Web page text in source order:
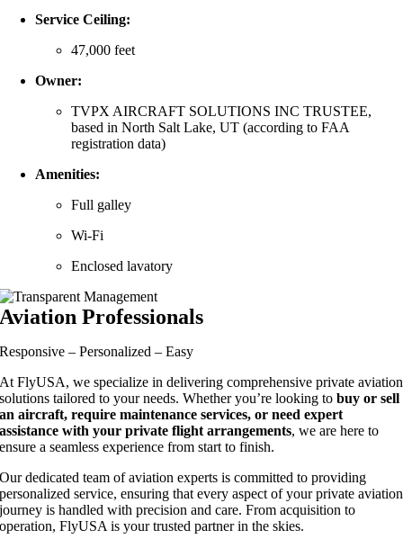
Service Ceiling:
47,000 feet
Owner:
TVPX AIRCRAFT SOLUTIONS INC TRUSTEE,
based in North Salt Lake, UT (according to FAA
registration data)
Amenities:
Full galley
Wi‑Fi
Enclosed lavatory
Aviation Professionals
Responsive – Personalized – Easy
At FlyUSA, we specialize in delivering comprehensive private aviation
solutions tailored to your needs. Whether you’re looking to buy or sell
an aircraft, require maintenance services, or need expert
assistance with your private flight arrangements, we are here to
ensure a seamless experience from start to finish.
Our dedicated team of aviation experts is committed to providing
personalized service, ensuring that every aspect of your private aviation
journey is handled with precision and care. From acquisition to
operation, FlyUSA is your trusted partner in the skies.